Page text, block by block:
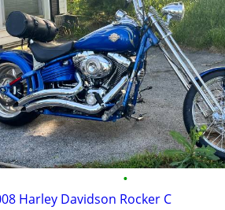
•
Harley Davidson Rocker C